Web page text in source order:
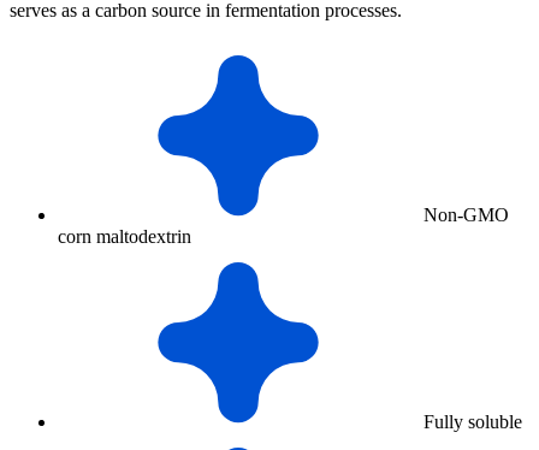
serves as a carbon source in fermentation processes.
Non-GMO
corn maltodextrin
Fully soluble